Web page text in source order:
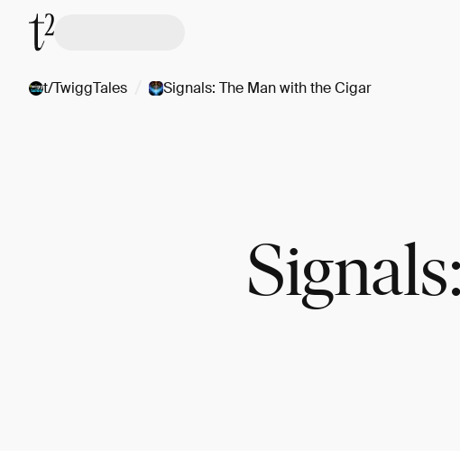
t/TwiggTales Signals: The Man with the Cigar